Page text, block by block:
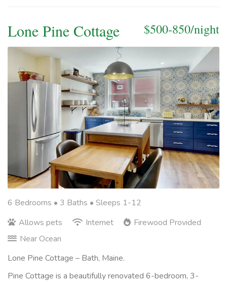
$500-850/night
Lone Pine Cottage
6 Bedrooms • 3 Baths • Sleeps 1-12
Allows pets
Internet
Firewood Provided
Near Ocean
Lone Pine Cottage – Bath, Maine.
Pine Cottage is a beautifully renovated 6-bedroom, 3-